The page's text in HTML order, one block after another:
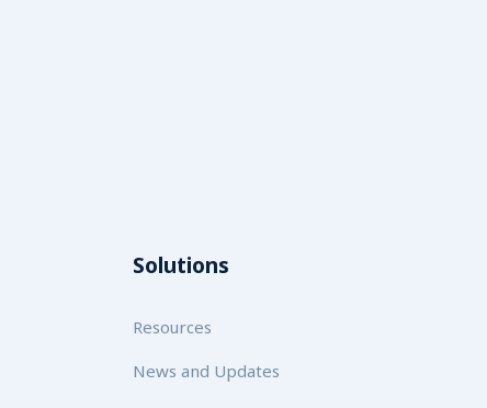
Solutions
Resources
News and Updates